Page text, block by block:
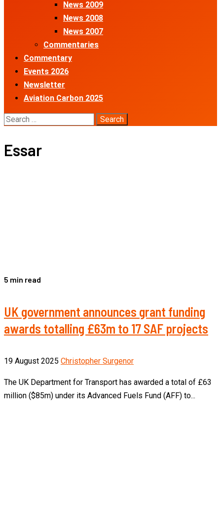
News 2009
News 2008
News 2007
Commentaries
Commentary
Events 2026
Newsletter
Aviation Carbon 2025
Search
Essar
5 min read
UK government announces grant funding
awards totalling £63m to 17 SAF projects
19 August 2025 Christopher Surgenor
The UK Department for Transport has awarded a total of £63
million ($85m) under its Advanced Fuels Fund (AFF) to...